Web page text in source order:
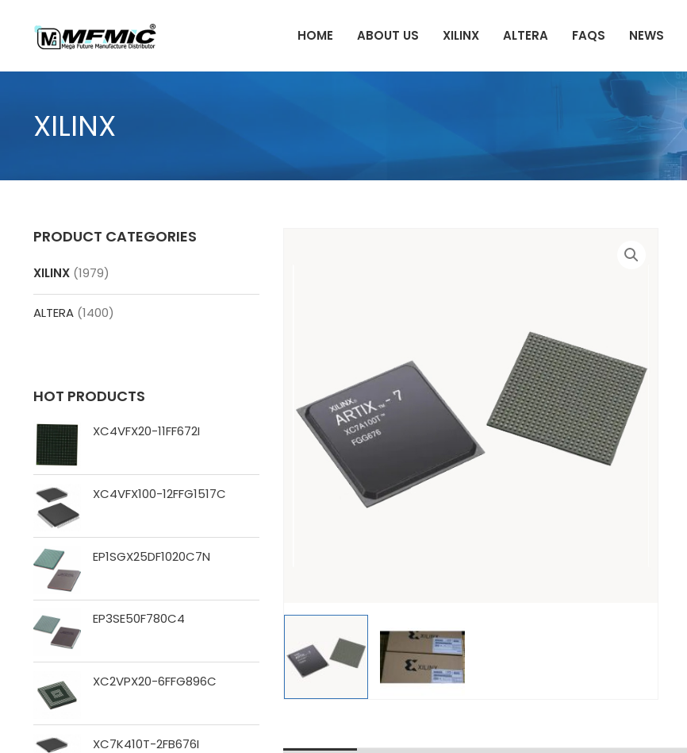
content
HOME ABOUT US XILINX ALTERA FAQS NEWS
XILINX
PRODUCT CATEGORIES
XILINX (1979)
ALTERA (1400)
HOT PRODUCTS
XC4VFX20-11FF672I
XC4VFX100-12FFG1517C
EP1SGX25DF1020C7N
EP3SE50F780C4
XC2VPX20-6FFG896C
XC7K410T-2FB676I